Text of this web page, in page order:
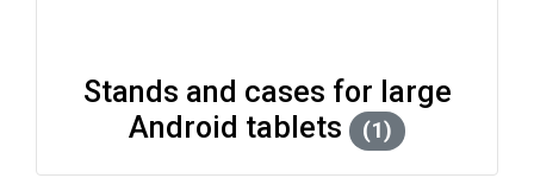
Stands and cases for large
Android tablets
(1)